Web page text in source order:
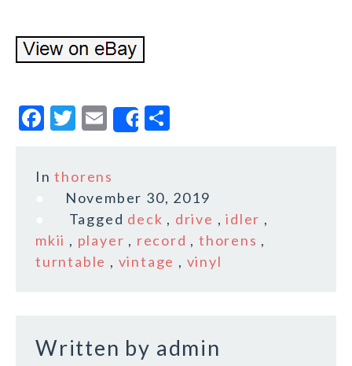
F
c
o
o
T
it
te
r
E
m
ai
l
Share
r
e
Inthorens
November 30, 2019
Tagged deck , drive ,idler ,
mkii , player , record ,thorens ,
turntable , vintage , vinyl
Written by admin